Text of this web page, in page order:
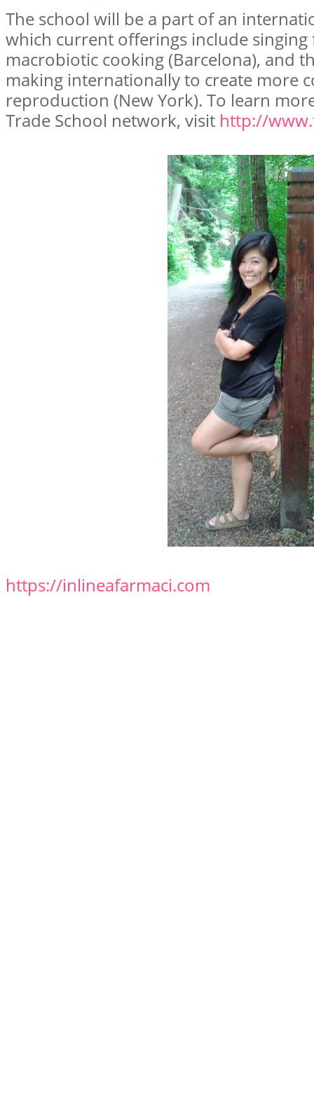
The school will be a part of an
which current offerings include singing
macrobiotic cooking (Barcelona), and
making internationally to create more
reproduction (New York). To learn
Trade School network, visit http://
https://inlineafarmaci.com